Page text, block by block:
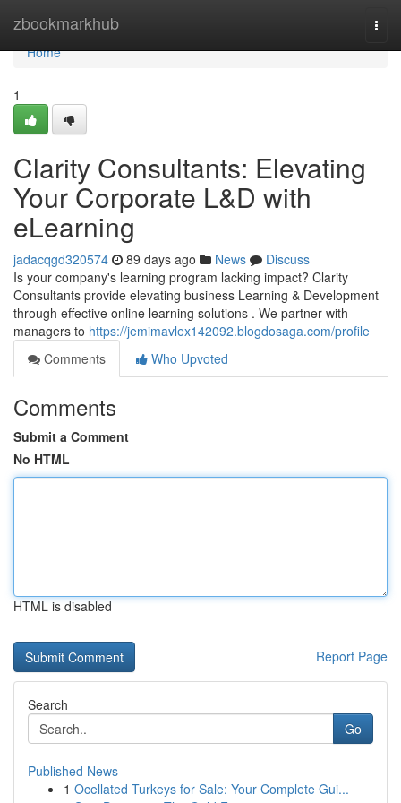
zbookmarkhub
Home
Home
1
Clarity Consultants: Elevating
Your Corporate L&D with
eLearning
jadacqgd320574 89 days ago News
Discuss
Is your company's learning program lacking impact? Clarity
Consultants provide elevating business Learning & Development
through effective online learning solutions . We partner with
managers to https://jemimavlex142092.blogdosaga.com/profile
Comments
Who Upvoted
Comments
Submit a Comment
No HTML
HTML is disabled
Report Page
Search
Go
Published News
1 Ocellated Turkeys for Sale: Your Complete Gui...